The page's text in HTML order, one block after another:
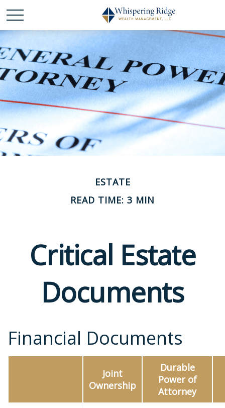
ESTATE
READ TIME: 3 MIN
Critical Estate
Documents
Financial Documents
Joint
Ownership
Durable
Power of
Attorney